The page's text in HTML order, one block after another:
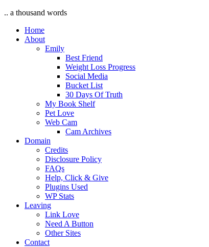
.. a thousand words
Home
About
Emily
Best Friend
Weight Loss Progress
Social Media
Bucket List
30 Days Of Truth
My Book Shelf
Pet Love
Web Cam
Cam Archives
Domain
Credits
Disclosure Policy
FAQs
Help, Click & Give
Plugins Used
WP Stats
Leaving
Link Love
Need A Button
Other Sites
Contact